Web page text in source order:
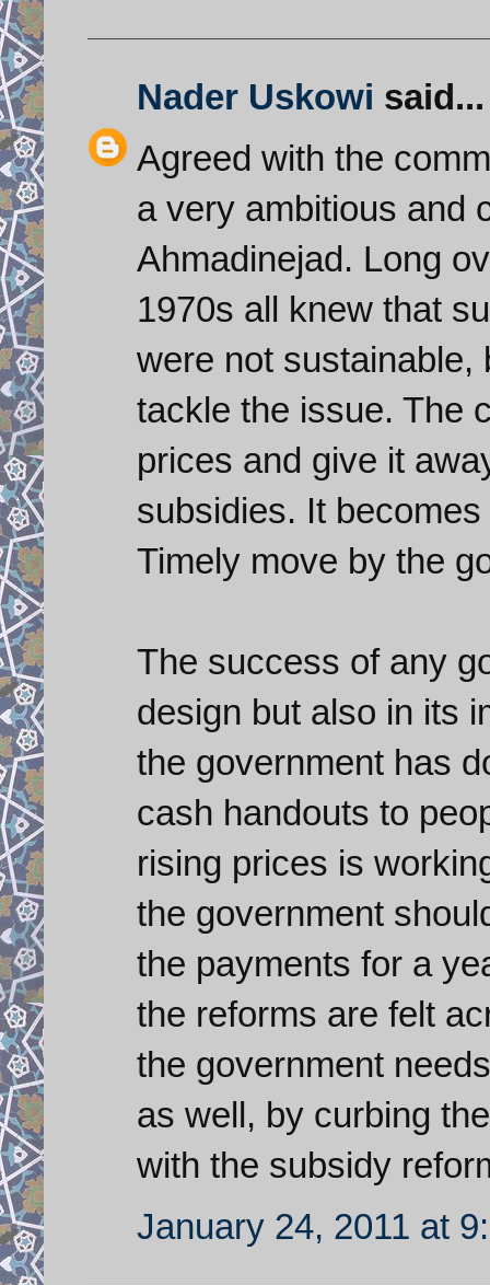
Nader Uskowi said...
Agreed with the
a very ambitious and
Ahmadinejad. Long
1970s all knew that
were not sustainable,
tackle the issue. The
prices and give it
subsidies. It
Timely move by the
The success of any
design but also in its
the government has
cash handouts to
rising prices is
the government
the payments for a
the reforms are felt
the government
as well, by curbing
with the subsidy
January 24, 2011 at